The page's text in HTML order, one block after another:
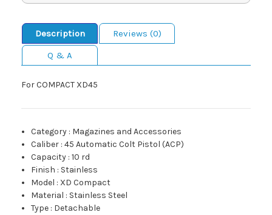
Description
Reviews (0)
Q & A
For COMPACT XD45
Category : Magazines and Accessories
Caliber :45 Automatic Colt Pistol (ACP)
Capacity :10 rd
Finish : Stainless
Model : XD Compact
Material : Stainless Steel
Type : Detachable